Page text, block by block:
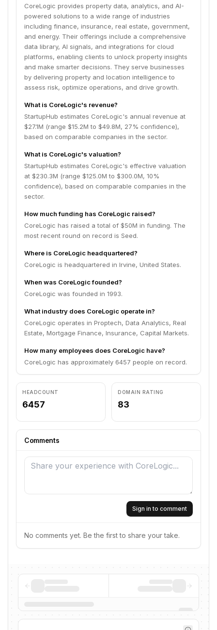
CoreLogic provides property data, analytics, and AI-
powered solutions to a wide range of industries
including finance, insurance, real estate, government,
and energy. Their offerings include a comprehensive
data library, AI signals, and integrations for cloud
platforms, enabling clients to unlock property insights
and make smarter decisions. They serve businesses
by delivering property and location intelligence to
assess risk, optimize operations, and drive growth.
What is CoreLogic's revenue?
StartupHub estimates CoreLogic's annual revenue at
$27.1M (range $15.2M to $49.8M, 27% confidence),
based on comparable companies in the sector.
What is CoreLogic's valuation?
StartupHub estimates CoreLogic's effective valuation
at $230.3M (range $125.0M to $300.0M, 10%
confidence), based on comparable companies in the
sector.
How much funding has CoreLogic raised?
CoreLogic has raised a total of $50M in funding. The
most recent round on record is Seed.
Where is CoreLogic headquartered?
CoreLogic is headquartered in Irvine, United States.
When was CoreLogic founded?
CoreLogic was founded in 1993.
What industry does CoreLogic operate in?
CoreLogic operates in Proptech, Data Analytics, Real
Estate, Mortgage Finance, Insurance, Capital Markets.
How many employees does CoreLogic have?
CoreLogic has approximately 6457 people on record.
HEADCOUNT
6457
DOMAIN RATING
83
Comments
Sign in to comment
No comments yet. Be the first to share your take.